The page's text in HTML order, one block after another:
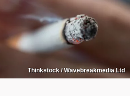
Thinkstock / Wavebreakmedia Ltd